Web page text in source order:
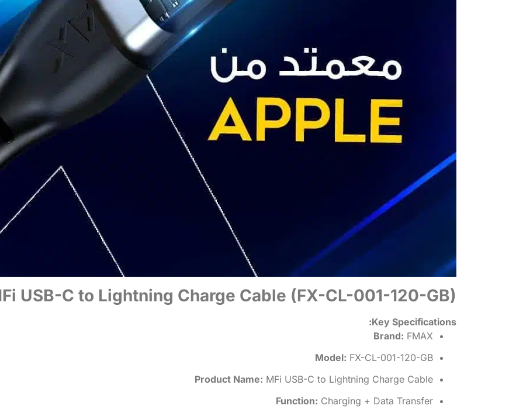
USB-C to Lightning Charge Cable (FX-CL-001-120-GB)
Key Specifications:
Brand: FMAX
Model: FX-CL-001-120-GB
Product Name: MFi USB-C to Lightning Charge Cable
Function: Charging + Data Transfer